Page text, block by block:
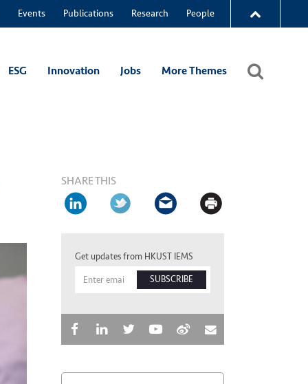
Events Publications Research People
ESG Innovation Jobs More Themes
SHARE THIS
Get updates from HKUST IEMS
SUBSCRIBE